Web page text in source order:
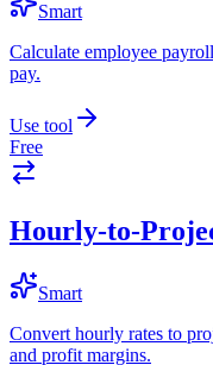
Smart
Calculate employee
pay.
Use tool
Free
Hourly-to-
Smart
Convert hourly rates to
and profit margins.